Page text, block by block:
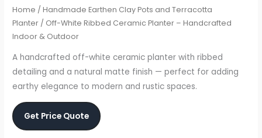
Home /Handmade Earthen Clay Pots and Terracotta
Planter / Off-White Ribbed Ceramic Planter – Handcrafted
Indoor & Outdoor
A handcrafted off-white ceramic planter with ribbed
detailing and a natural matte finish — perfect for adding
earthy elegance to modern and rustic spaces.
Get Price Quote